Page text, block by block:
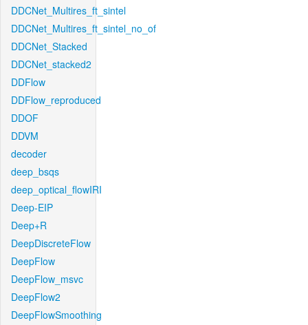
DDCNet_Multires_ft_sintel
DDCNet_Multires_ft_sintel_no_of
DDCNet_Stacked
DDCNet_stacked2
DDFlow
DDFlow_reproduced
DDOF
DDVM
decoder
deep_bsqs
deep_optical_flowIRI
Deep-EIP
Deep+R
DeepDiscreteFlow
DeepFlow
DeepFlow_msvc
DeepFlow2
DeepFlowSmoothing